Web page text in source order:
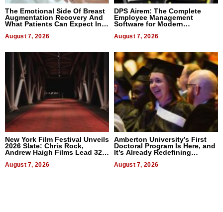
The Emotional Side Of Breast
Augmentation Recovery And
What Patients Can Expect In
August 7, 2026
DPS Airem: The Complete
Employee Management
Software for Modern
August 7, 2026
New York Film Festival Unveils
2026 Slate: Chris Rock,
Andrew Haigh Films Lead 32
August 7, 2026
Amberton University’s First
Doctoral Program Is Here, and
It’s Already Redefining
August 7, 2026